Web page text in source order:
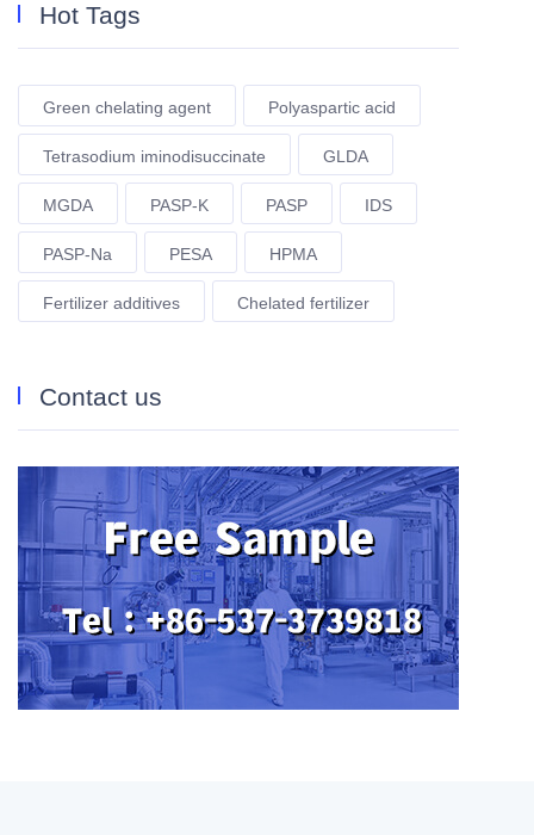
Hot Tags
Green chelating agent Polyaspartic acid
Tetrasodium iminodisuccinate GLDA
MGDA PASP-K PASP IDS
PASP-Na PESA HPMA
Fertilizer additives Chelated fertilizer
Contact us